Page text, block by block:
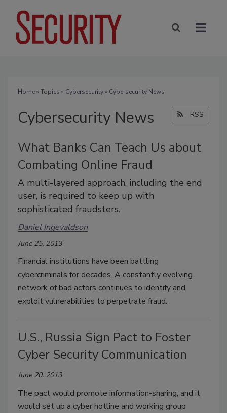
Home» Topics » Cybersecurity» Cybersecurity News
Cybersecurity News RSS
What Banks Can Teach Us about
Combating Online Fraud
A multi-layered approach, including the end
user, is required to keep up with
sophisticated fraudsters.
Daniel Ingevaldson
June 25, 2013
Financial institutions have been battling
cybercriminals for decades. A constantly evolving
network of bad actors continues to identify and
exploit vulnerabilities to perpetrate fraud.
U.S., Russia Sign Pact to Foster
Cyber Security Communication
June 20, 2013
The pact would promote information-sharing, and it
would set up a cyber hotline and working group